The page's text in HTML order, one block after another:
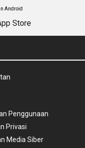
Android
Penggunaan
Privasi
Media Siber